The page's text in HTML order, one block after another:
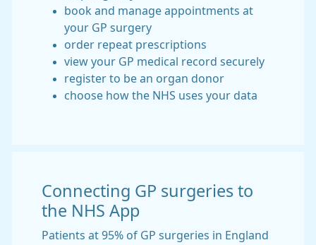
book and manage appointments at
your GP surgery
order repeat prescriptions
view your GP medical record securely
register to be an organ donor
choose how the NHS uses your data
Connecting GP surgeries to
the NHS App
Patients at 95% of GP surgeries in England